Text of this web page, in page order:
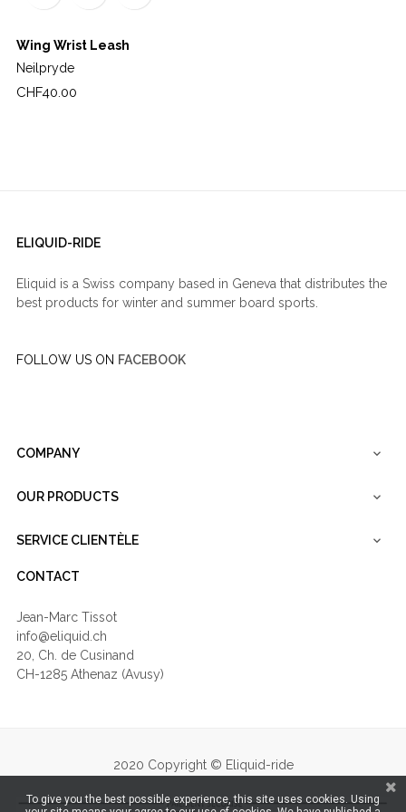
Wing Wrist Leash
Neilpryde
Price
CHF40.00
ELIQUID-RIDE
Eliquid is a Swiss company based in Geneva that distributes the
best products for winter and summer board sports.
FOLLOW US ON FACEBOOK
COMPANY 
OUR PRODUCTS 
SERVICE CLIENTÈLE 
CONTACT
Jean-Marc Tissot
info@eliquid.ch
20, Ch. de Cusinand
CH-1285 Athenaz (Avusy)
2020 Copyright © Eliquid-ride
To give you the best possible experience, this site uses cookies. Using